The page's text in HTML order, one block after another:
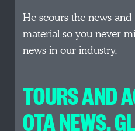
He scours the news
material so you never
news in our industry.
TOURS AND
OTA NEWS,